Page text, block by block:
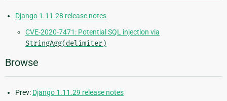
Django 1.11.28 release notes
CVE-2020-7471: Potential SQL injection via
StringAgg(delimiter)
Browse
Prev: Django 1.11.29 release notes